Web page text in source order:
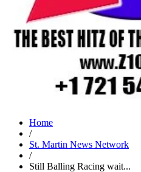
Home
/
St. Martin News Network
/
Still Balling Racing wait...